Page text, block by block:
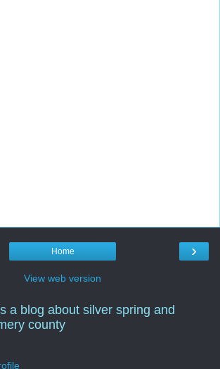
›
Home
View web version
a blog about silver spring and
county